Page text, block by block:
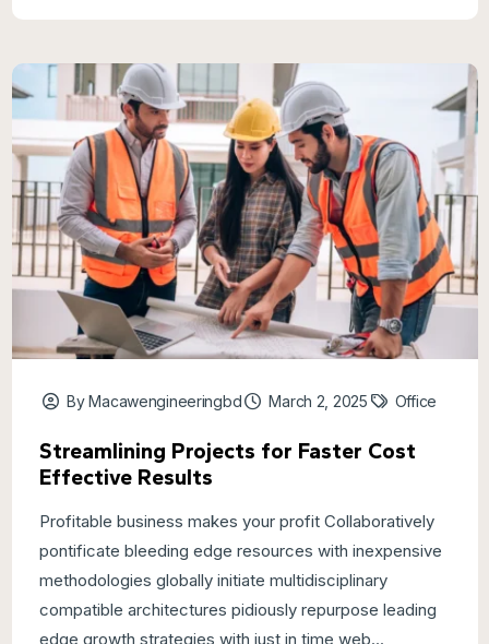
By Macawengineeringbd March 2, 2025 Office
Streamlining Projects for Faster Cost
Effective Results
Profitable business makes your profit Collaboratively
pontificate bleeding edge resources with inexpensive
methodologies globally initiate multidisciplinary
compatible architectures pidiously repurpose leading
edge growth strategies with just in time web...